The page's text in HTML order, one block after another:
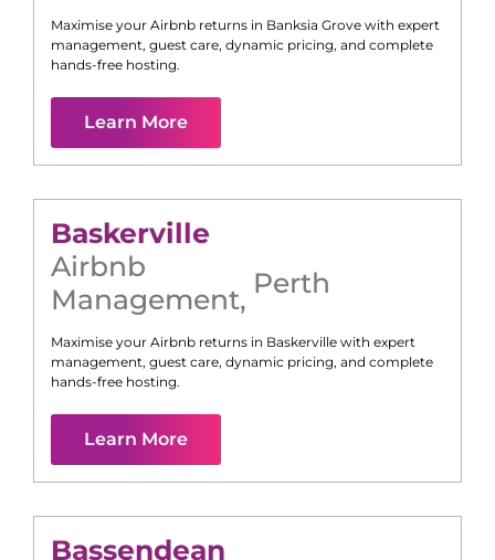
Maximise your Airbnb returns in Banksia Grove with expert
management, guest care, dynamic pricing, and complete
hands-free hosting.
Learn More
Baskerville
Airbnb
Management, Perth
Maximise your Airbnb returns in Baskerville with expert
management, guest care, dynamic pricing, and complete
hands-free hosting.
Learn More
Bassendean